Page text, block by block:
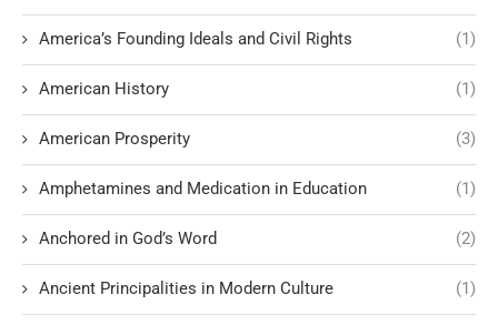
America’s Founding Ideals and Civil Rights (1)
American History (1)
American Prosperity (3)
Amphetamines and Medication in Education (1)
Anchored in God’s Word (2)
Ancient Principalities in Modern Culture (1)